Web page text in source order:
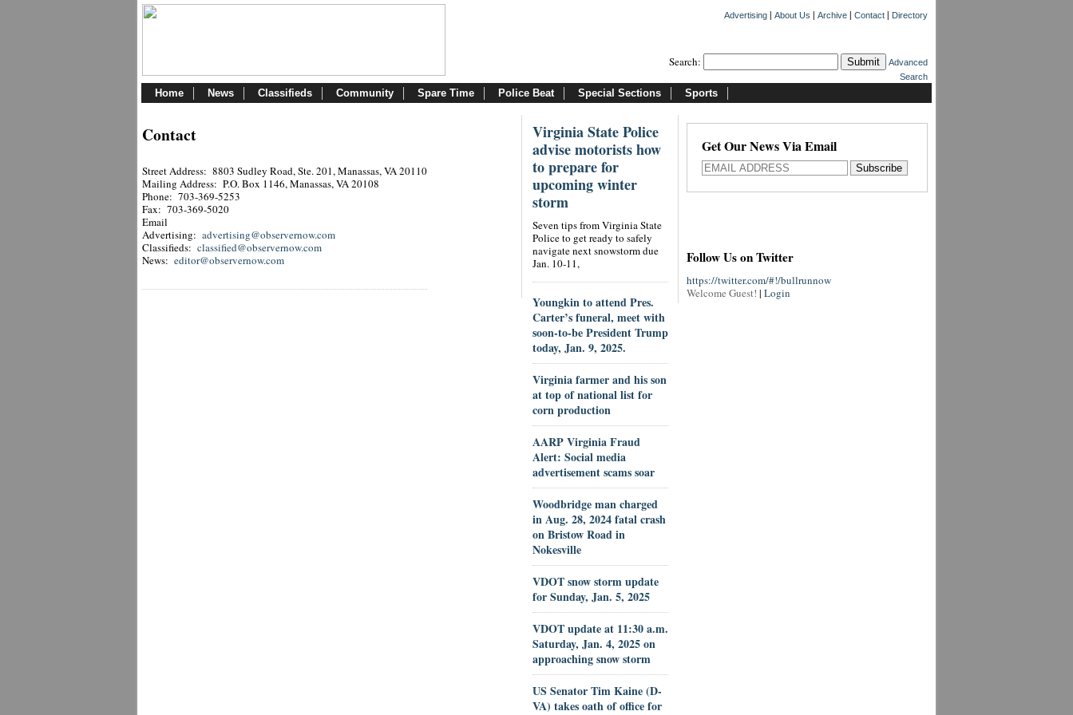
Advertising | About Us | Archive | Contact | Directory
Search:
Advanced
Search
Home News Classifieds Community Spare Time Police Beat Special Sections Sports
Contact
Street Address: 8803 Sudley Road, Ste. 201, Manassas, VA 20110
Mailing Address: P.O. Box 1146, Manassas, VA 20108
Phone: 703-369-5253
Fax: 703-369-5020
Email
Advertising: advertising@observernow.com
Classifieds: classified@observernow.com
News: editor@observernow.com
Virginia State Police
advise motorists how
to prepare for
upcoming winter
storm
Seven tips from Virginia State
Police to get ready to safely
navigate next snowstorm due
Jan. 10-11,
Youngkin to attend Pres.
Carter’s funeral, meet with
soon-to-be President Trump
today, Jan. 9, 2025.
Virginia farmer and his son
at top of national list for
corn production
AARP Virginia Fraud
Alert: Social media
advertisement scams soar
Woodbridge man charged
in Aug. 28, 2024 fatal crash
on Bristow Road in
Nokesville
VDOT snow storm update
for Sunday, Jan. 5, 2025
VDOT update at 11:30 a.m.
Saturday, Jan. 4, 2025 on
approaching snow storm
US Senator Tim Kaine (D-
VA) takes oath of office for
Get Our News Via Email
Follow Us on Twitter
https://twitter.com/#!/bullrunnow
Welcome Guest! | Login